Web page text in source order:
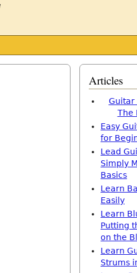
Articles
Guitar
The
Easy
for
Lead
Simply
Basics
Learn
Easily
Learn
Putting
on the
Learn
Strums